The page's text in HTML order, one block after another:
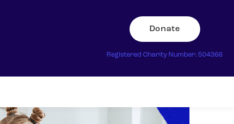
Donate
Registered Charity Number: 504366